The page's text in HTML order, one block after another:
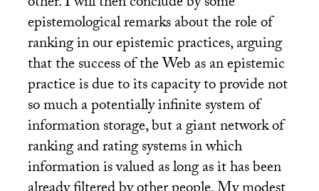
epistemological remarks about the role of
ranking in our epistemic practices, arguing
that the success of the Web as an epistemic
practice is due to its capacity to provide not
so much a potentially infinite system of
information storage, but a giant network of
ranking and rating systems in which
information is valued as long as it has been